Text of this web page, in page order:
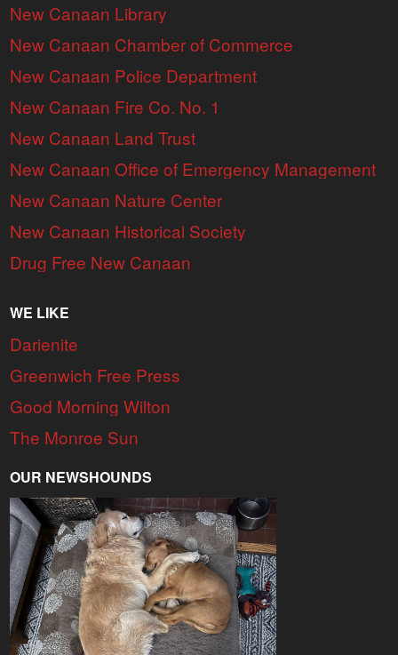
New Canaan Library
New Canaan Chamber of Commerce
New Canaan Police Department
New Canaan Fire Co. No. 1
New Canaan Land Trust
New Canaan Office of Emergency Management
New Canaan Nature Center
New Canaan Historical Society
Drug Free New Canaan
WE LIKE
Darienite
Greenwich Free Press
Good Morning Wilton
The Monroe Sun
OUR NEWSHOUNDS